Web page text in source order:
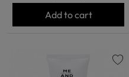
Add to cart